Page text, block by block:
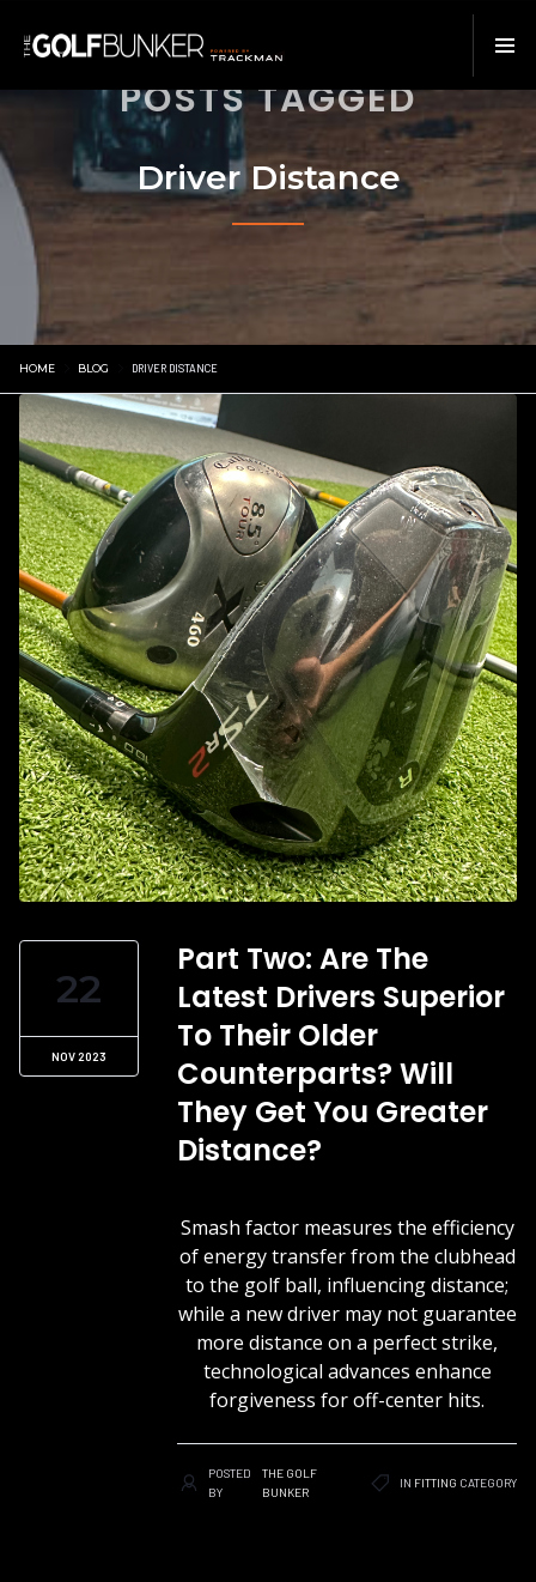
POSTS TAGGED
Driver Distance
HOME BLOG DRIVER DISTANCE
22
NOV 2023
Part Two: Are The
Latest Drivers Superior
To Their Older
Counterparts? Will
They Get You Greater
Distance?
Smash factor measures the efficiency
of energy transfer from the clubhead
to the golf ball, influencing distance;
while a new driver may not guarantee
more distance on a perfect strike,
technological advances enhance
forgiveness for off-center hits.
POSTED
BY
THE GOLF
BUNKER
IN FITTING CATEGORY